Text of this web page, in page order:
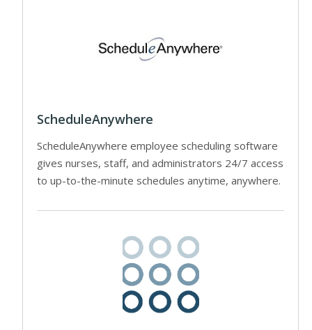
ScheduleAnywhere
ScheduleAnywhere employee scheduling software
gives nurses, staff, and administrators 24/7 access
to up-to-the-minute schedules anytime, anywhere.